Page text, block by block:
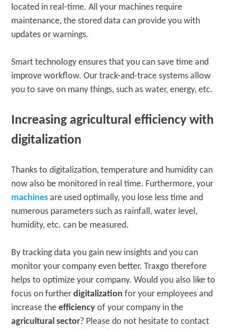
located in real-time. All your machines require
maintenance, the stored data can provide you with
updates or warnings.
Smart technology ensures that you can save time and
improve workflow. Our track-and-trace systems allow
you to save on many things, such as water, energy, etc.
Increasing agricultural efficiency with
digitalization
Thanks to digitalization, temperature and humidity can
now also be monitored in real time. Furthermore, your
machines are used optimally, you lose less time and
numerous parameters such as rainfall, water level,
humidity, etc. can be measured.
By tracking data you gain new insights and you can
monitor your company even better. Traxgo therefore
helps to optimize your company. Would you also like to
focus on furtherdigitalization for your employees and
increase theefficiency of your company in the
agricultural sector? Please do not hesitate to contact